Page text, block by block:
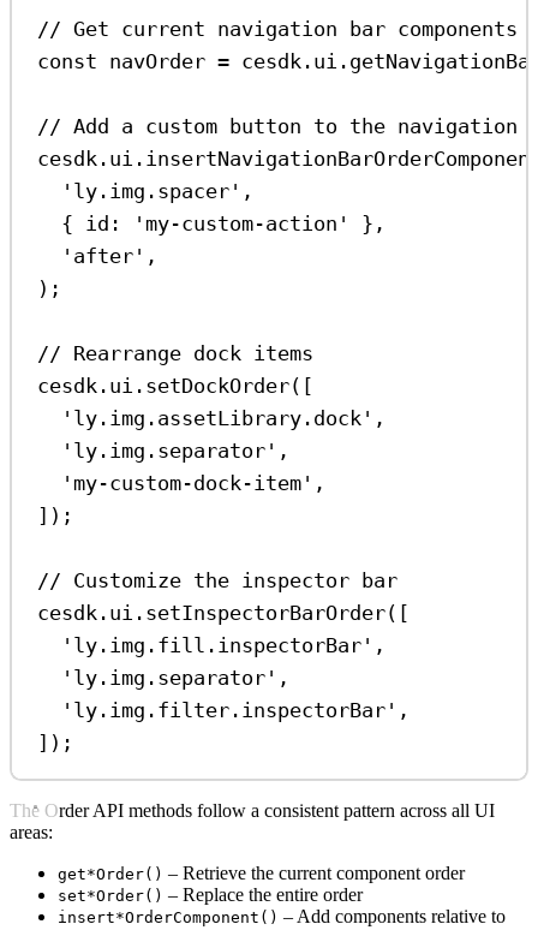
// Get current navigation bar components
const navOrder = cesdk . ui .
// Add a custom button to the navigation
cesdk . ui .
'ly.img.spacer' ,
{ id: 'my-custom-action'
},
'after' ,
);
// Rearrange dock items
cesdk . ui . setDockOrder([
'ly.img.assetLibrary.dock' ,
'ly.img.separator' ,
'my-custom-dock-item' ,
]);
// Customize the inspector bar
cesdk . ui . setInspectorBarOrder([
'ly.img.fill.inspectorBar' ,
'ly.img.separator' ,
'ly.img.filter.inspectorBar' ,
]);
The Order API methods follow a consistent pattern across all UI
areas:
get*Order() – Retrieve the current component order
set*Order() – Replace the entire order
insert*OrderComponent() – Add components relative to